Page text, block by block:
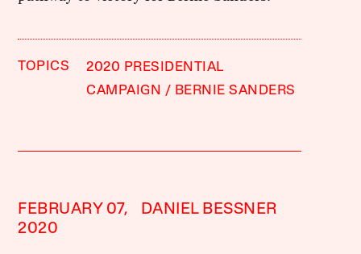
TOPICS
2020 PRESIDENTIAL
CAMPAIGN
BERNIE SANDERS
FEBRUARY 07,
2020
DANIEL BESSNER